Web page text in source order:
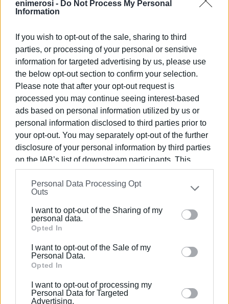
enimerosi - Do Not Process My Personal
Information
If you wish to opt-out of the sale, sharing to third
parties, or processing of your personal or sensitive
information for targeted advertising by us, please use
the below opt-out section to confirm your selection.
Please note that after your opt-out request is
processed you may continue seeing interest-based
ads based on personal information utilized by us or
personal information disclosed to third parties prior to
your opt-out. You may separately opt-out of the further
disclosure of your personal information by third parties
on the IAB’s list of downstream participants. This
information may also be disclosed by us to third parties
on theIAB’s List of Downstream Participants
that may
further disclose it to other third parties.
Please note that this website/app uses one or more
Google services and may gather and store information
behaviour. You may click to grant or deny consent to
Google and its third-party tags to use your data for
section.
Personal Data Processing Opt
Outs
I want to opt-out of the Sharing of my
personal data.
Opted In
I want to opt-out of the Sale of my
Personal Data.
Opted In
I want to opt-out of processing my
Personal Data for Targeted
Advertising.
turnover in tourist areas; ownership, as it is shaped, and
its consequences, especially in small areas. This small
and political decisions, exists in both Barcelona and Corfu
in exactly the same way. The protection of the small,
family businesses is linked to the operation of the
historical centre. Thus, the preservation of houses or,
more accurately, the prevention of turning them into a
product of an irrational, profitable and commercial
behaviour, also has to do with survival.
What is inspiring in the case of Barcelona is the
relationship between the attempt to protect people's
homes and a philosophy for the functioning of the city,
and failures provide food for thought and are good
popularity and empathy cannot prevail.
Views: 160
Ακολουθήστε το enimerosi στοFacebook
Συνδρομητές στο e-paper